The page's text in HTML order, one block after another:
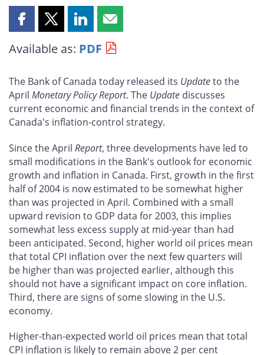
Share
page
Facebook
Share
page
X
Share
page
LinkedIn
Share
page
email
Available as: PDF
The Bank of Canada today released its Updateto the
April Monetary Policy Report. The Update discusses
current economic and financial trends in the context of
Canada's inflation-control strategy.
Since the April Report, three developments have led to
small modifications in the Bank's outlook for economic
growth and inflation in Canada. First, growth in the first
half of 2004 is now estimated to be somewhat higher
than was projected in April. Combined with a small
upward revision to GDP data for 2003, this implies
somewhat less excess supply at mid-year than had
been anticipated. Second, higher world oil prices mean
that total CPI inflation over the next few quarters will
be higher than was projected earlier, although this
should not have a significant impact on core inflation.
Third, there are signs of some slowing in the U.S.
economy.
Higher-than-expected world oil prices mean that total
CPI inflation is likely to remain above 2 per cent